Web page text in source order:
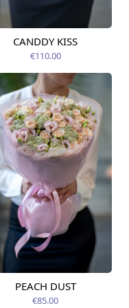
Available today
CANDDY KISS
€110.00
Available from
PEACH DUST
€85.00